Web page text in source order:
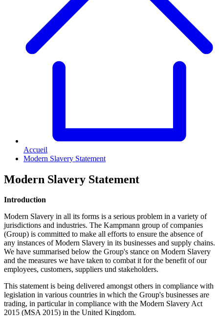
Accueil
Modern Slavery Statement
Modern Slavery Statement
Introduction
Modern Slavery in all its forms is a serious problem in a variety of
jurisdictions and industries. The Kampmann group of companies
(Group) is committed to make all efforts to ensure the absence of
any instances of Modern Slavery in its businesses and supply chains.
We have summarised below the Group's stance on Modern Slavery
and the measures we have taken to combat it for the benefit of our
employees, customers, suppliers und stakeholders.
This statement is being delivered amongst others in compliance with
legislation in various countries in which the Group's businesses are
trading, in particular in compliance with the Modern Slavery Act
2015 (MSA 2015) in the United Kingdom.